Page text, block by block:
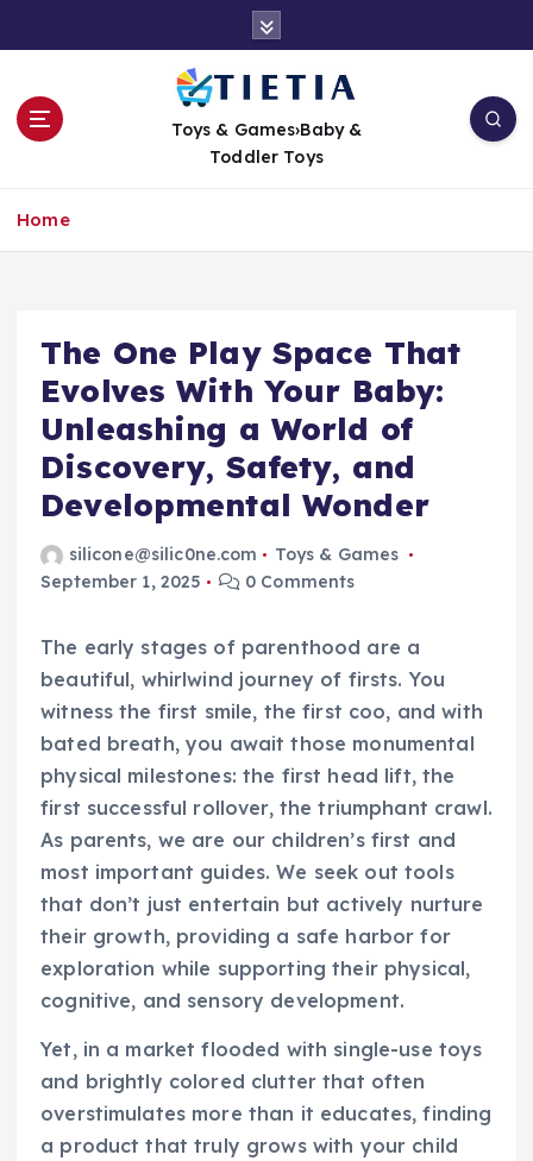
t
Toys & Games›Baby &
Toddler Toys
Home
The One Play Space That
Evolves With Your Baby:
Unleashing a World of
Discovery, Safety, and
Developmental Wonder
silicone@silic0ne.com
Toys & Games
September 1, 2025
0 Comments
The early stages of parenthood are a
beautiful, whirlwind journey of firsts. You
witness the first smile, the first coo, and with
bated breath, you await those monumental
physical milestones: the first head lift, the
first successful rollover, the triumphant crawl.
As parents, we are our children’s first and
most important guides. We seek out tools
that don’t just entertain but actively nurture
their growth, providing a safe harbor for
exploration while supporting their physical,
cognitive, and sensory development.
Yet, in a market flooded with single-use toys
and brightly colored clutter that often
overstimulates more than it educates, finding
a product that truly grows with your child